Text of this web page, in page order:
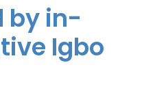
by in-
Igbo